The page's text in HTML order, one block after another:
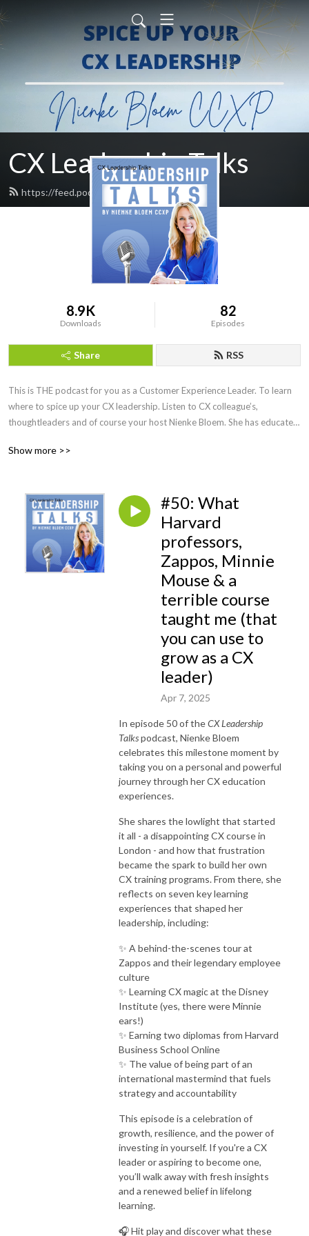
CX Leadership Talks
https://feed.podbean.com/nienke/feed.xml
8.9K
Downloads
82
Episodes
Share RSS
This is THE podcast for you as a Customer Experience Leader. To learn
where to spice up your CX leadership. Listen to CX colleague’s,
thoughtleaders and of course your host Nienke Bloem. She has educated
Training provider with the CXPA and knows how to make CX work!
Show more >>
#50: What
Harvard
professors,
Zappos, Minnie
Mouse & a
terrible course
taught me (that
you can use to
grow as a CX
leader)
Apr 7, 2025
In episode 50 of theCX Leadership
Talkspodcast, Nienke Bloem
celebrates this milestone moment by
taking you on a personal and powerful
journey through her CX education
experiences.
She shares the lowlight that started
it all - a disappointing CX course in
London - and how that frustration
became the spark to build her own
CX training programs. From there, she
reflects on seven key learning
experiences that shaped her
leadership, including:
✨ A behind-the-scenes tour at
Zappos and their legendary employee
culture
✨ Learning CX magic at the Disney
Institute (yes, there were Minnie
ears!)
✨ Earning two diplomas from Harvard
Business School Online
✨ The value of being part of an
international mastermind that fuels
strategy and accountability
This episode is a celebration of
growth, resilience, and the power of
investing in yourself. If you're a CX
leader or aspiring to become one,
you’ll walk away with fresh insights
and a renewed belief in lifelong
learning.
🎧 Hit play and discover what these